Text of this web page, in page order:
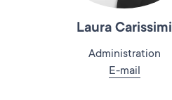
Laura Carissimi
Administration
E-mail